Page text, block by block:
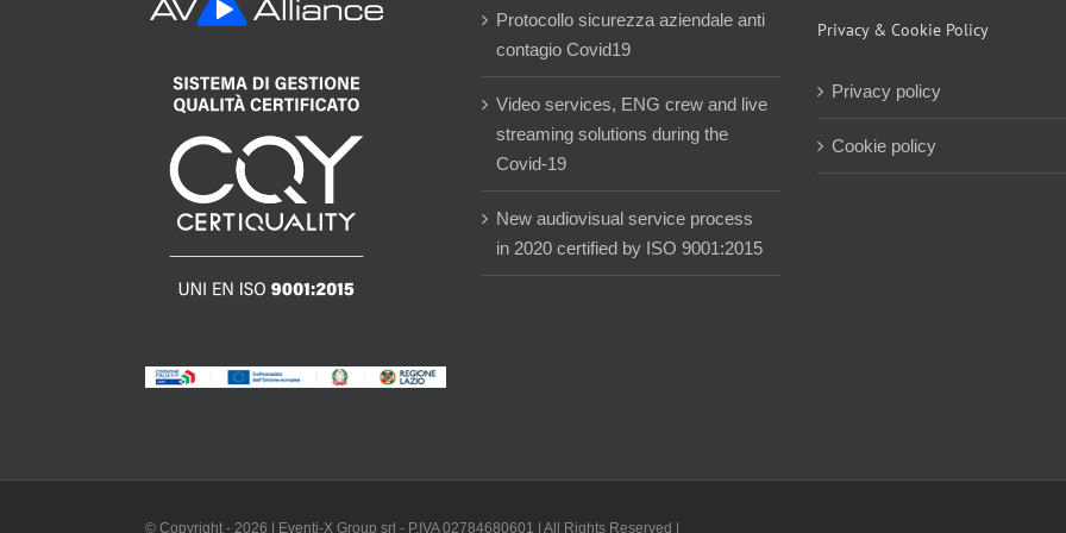
Protocollo sicurezza aziendale anti
contagio Covid19
Video services, ENG crew and live
streaming solutions during the
Covid-19
New audiovisual service process
in 2020 certified by ISO 9001:2015
Privacy & Cookie Policy
Privacy policy
Cookie policy
© Copyright - 2026 | Eventi-X Group srl - P.IVA 02784680601 | All Rights Reserved |